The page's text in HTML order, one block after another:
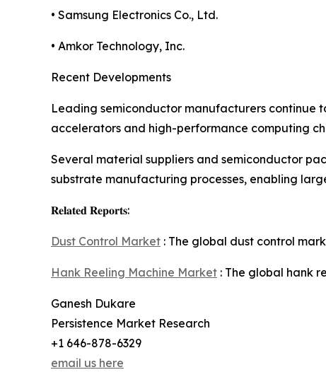
• Samsung Electronics Co., Ltd.
• Amkor Technology, Inc.
Recent Developments
Leading semiconductor manufacturers continue
accelerators and high-performance computing
Several material suppliers and semiconductor
substrate manufacturing processes, enabling
𝐑𝐞𝐥𝐚𝐭𝐞𝐝 𝐑𝐞𝐩𝐨𝐫𝐭𝐬:
Dust Control Market : The global dust control
Hank Reeling Machine Market : The global hank
Ganesh Dukare
Persistence Market Research
+1 646-878-6329
email us here